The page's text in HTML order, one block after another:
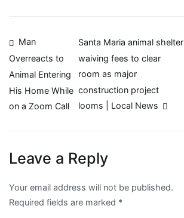
Post
navigation
Man
Overreacts to
Animal Entering
His Home While
on a Zoom Call
Santa Maria animal shelter
waiving fees to clear
room as major
construction project
looms | Local News
Leave a Reply
Your email address will not be published.
Required fields are marked *